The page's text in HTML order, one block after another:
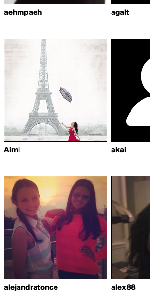
aehmpaeh agalt
Aimi akai
alejandratonce alex88